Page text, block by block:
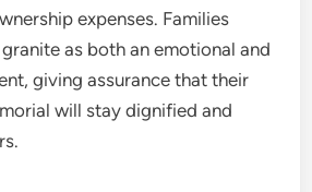
expenses. Families
as both an emotional and
giving assurance that their
will stay dignified and